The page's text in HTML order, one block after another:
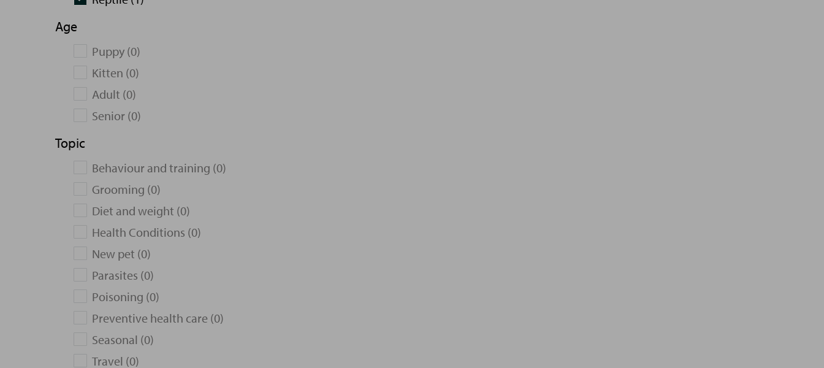
Age
Puppy (0)
Kitten (0)
Adult (0)
Senior (0)
Topic
Behaviour and training (0)
Grooming (0)
Diet and weight (0)
Health Conditions (0)
New pet (0)
Parasites (0)
Poisoning (0)
Preventive health care (0)
Seasonal (0)
Travel (0)